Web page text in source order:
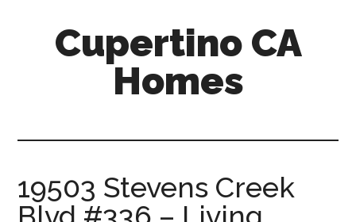
Cupertino CA
Homes
19503 Stevens Creek